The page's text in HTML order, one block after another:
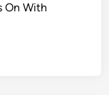
On With